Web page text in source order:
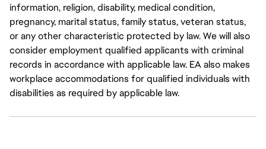
information, religion, disability, medical condition,
pregnancy, marital status, family status, veteran status,
or any other characteristic protected by law. We will also
consider employment qualified applicants with criminal
records in accordance with applicable law. EA also makes
workplace accommodations for qualified individuals with
disabilities as required by applicable law.